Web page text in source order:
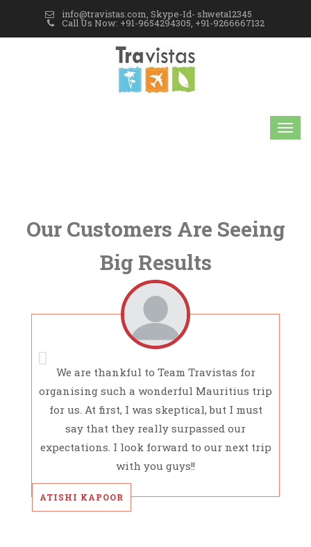
info@travistas.com, Skype-Id- shweta12345
Call Us Now: +91-9654294305, +91-9266667132
Our Customers Are Seeing
Big Results
We are thankful to Team Travistas for
organising such a wonderful Mauritius trip
for us. At first, I was skeptical, but I must
say that they really surpassed our
expectations. I look forward to our next trip
with you guys!!
ATISHI KAPOOR